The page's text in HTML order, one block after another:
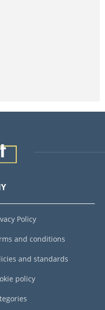
Policy
and conditions
and standards
policy